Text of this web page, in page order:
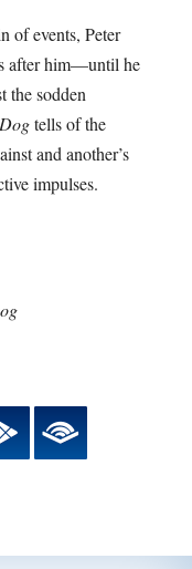
of events, Peter
after him—until he
the sodden
tells of the
and another’s
impulses.